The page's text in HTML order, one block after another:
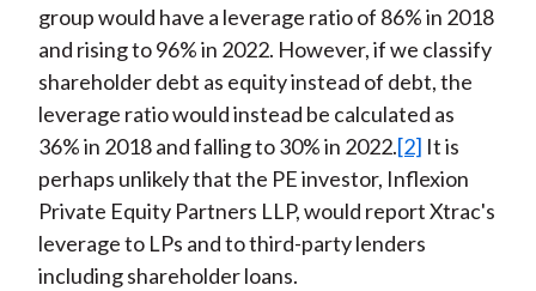
group would have a leverage ratio of 86% in 2018
and rising to 96% in 2022. However, if we classify
shareholder debt as equity instead of debt, the
leverage ratio would instead be calculated as
36% in 2018 and falling to 30% in 2022.[2] It is
perhaps unlikely that the PE investor, Inflexion
Private Equity Partners LLP, would report Xtrac's
leverage to LPs and to third-party lenders
including shareholder loans.